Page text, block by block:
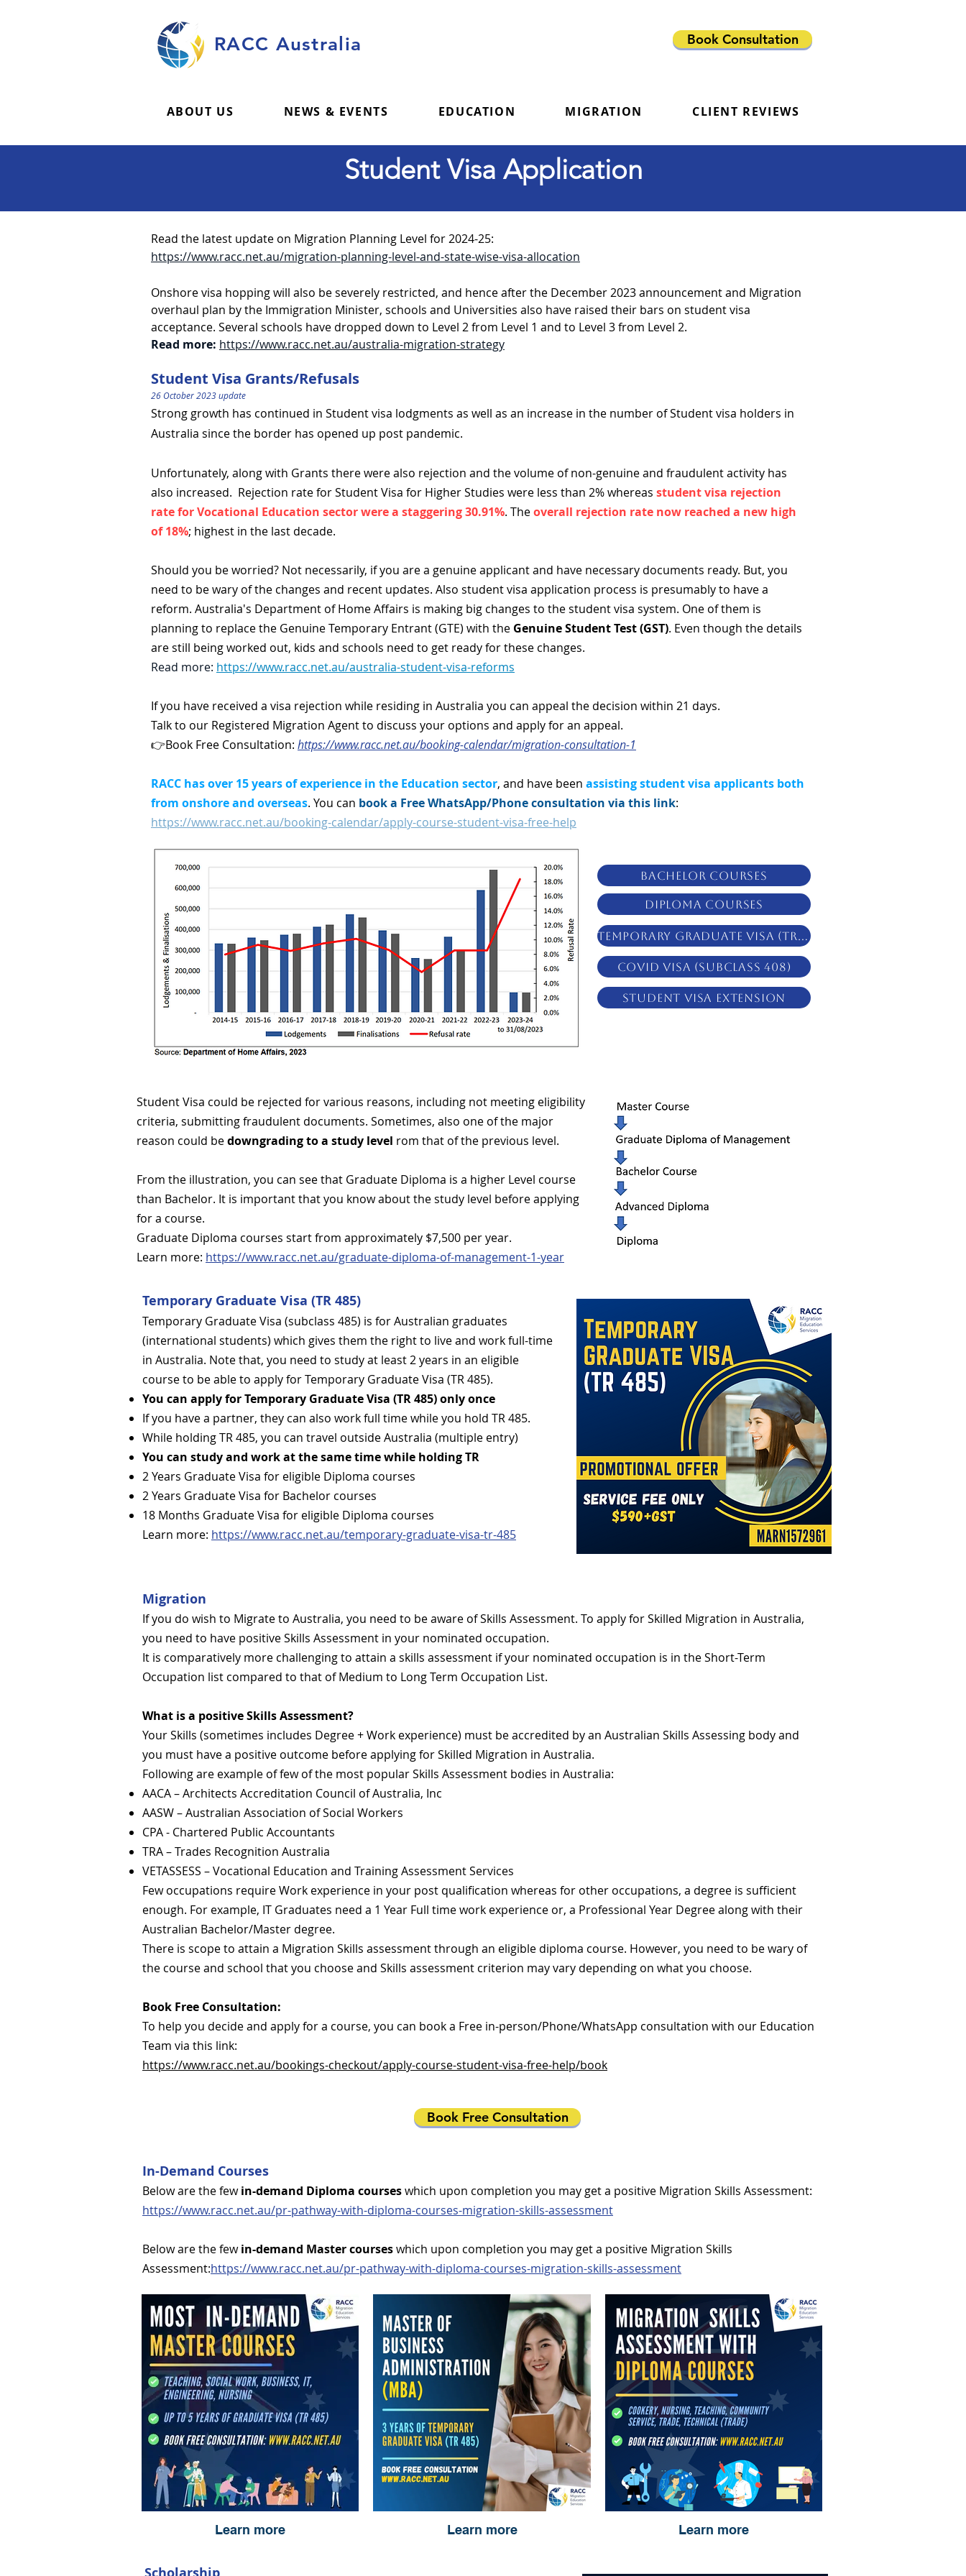
RACC Australia Book Consultation
ABOUT US NEWS & EVENTS EDUCATION MIGRATION CLIENT REVIEWS
Student Visa Application
Read the latest update on Migration Planning Level for 2024-25:
https://www.racc.net.au/migration-planning-level-and-state-wise-visa-allocation
Onshore visa hopping will also be severely restricted, and hence after the December 2023 announcement and Migration
overhaul plan by the Immigration Minister, schools and Universities also have raised their bars on student visa
acceptance. Several schools have dropped down to Level 2 from Level 1 and to Level 3 from Level 2.
Read more: https://www.racc.net.au/australia-migration-strategy
Student Visa Grants/Refusals
26 October 2023 update
Strong growth has continued in Student visa lodgments as well as an increase in the number of Student visa holders in
Australia since the border has opened up post pandemic.
Unfortunately, along with Grants there were also rejection and the volume of non-genuine and fraudulent activity has
also increased. Rejection rate for Student Visa for Higher Studies were less than 2% whereas student visa rejection
rate for Vocational Education sector were a staggering 30.91%. Theoverall rejection rate now reached a new high
of 18%; highest in the last decade.
Should you be worried? Not necessarily, if you are a genuine applicant and have necessary documents ready. But, you
need to be wary of the changes and recent updates. Also student visa application process is presumably to have a
reform. Australia's Department of Home Affairs is making big changes to the student visa system. One of them is
planning to replace the Genuine Temporary Entrant (GTE) with the Genuine Student Test (GST). Even though the details
are still being worked out, kids and schools need to get ready for these changes.
Read more: https://www.racc.net.au/australia-student-visa-reforms
If you have received a visa rejection while residing in Australia you can appeal the decision within 21 days.
Talk to our Registered Migration Agent to discuss your options and apply for an appeal.
👉Book Free Consultation: https://www.racc.net.au/booking-calendar/migration-consultation-1
RACC has over 15 years of experience in the Education sector, and have been assisting student visa applicants both
from onshore and overseas. You can book a Free WhatsApp/Phone consultation via this link:
https://www.racc.net.au/booking-calendar/apply-course-student-visa-free-help
Bachelor Courses
Diploma Courses
Temporary Graduate Visa (TR 485)
COVID Visa (subclass 408)
Student Visa Extension
Student Visa could be rejected for various reasons, including not meeting eligibility
criteria, submitting fraudulent documents. Sometimes, also one of the major
reason could bedowngrading to a study level rom that of the previous level.
From the illustration, you can see that Graduate Diploma is a higher Level course
than Bachelor. It is important that you know about the study level before applying
for a course.
Graduate Diploma courses start from approximately $7,500 per year.
Learn more: https://www.racc.net.au/graduate-diploma-of-management-1-year
Temporary Graduate Visa (TR 485)
Temporary Graduate Visa (subclass 485) is for Australian graduates
(international students) which gives them the right to live and work full-time
in Australia.​ Note that, you need to study at least 2 years in an eligible
course to be able to apply for Temporary Graduate Visa (TR 485).
You can apply for Temporary Graduate Visa (TR 485) only once
If you have a partner, they can also work full time while you hold TR 485.
While holding TR 485, you can travel outside Australia (multiple entry)
You can study and work at the same time while holding TR
2 Years Graduate Visa for eligible Diploma courses
2 Years Graduate Visa for Bachelor courses
18 Months Graduate Visa for eligible Diploma courses
Learn more: https://www.racc.net.au/temporary-graduate-visa-tr-485
Migration
If you do wish to Migrate to Australia, you need to be aware of Skills Assessment. To apply for Skilled Migration in Australia,
you need to have positive Skills Assessment in your nominated occupation.
It is comparatively more challenging to attain a skills assessment if your nominated occupation is in the Short-Term
Occupation list compared to that of Medium to Long Term Occupation List.
What is a positive Skills Assessment?
Your Skills (sometimes includes Degree + Work experience) must be accredited by an Australian Skills Assessing body and
you must have a positive outcome before applying for Skilled Migration in Australia.
Following are example of few of the most popular Skills Assessment bodies in Australia:
AACA – Architects Accreditation Council of Australia, Inc
AASW – Australian Association of Social Workers
CPA - Chartered Public Accountants
TRA – Trades Recognition Australia
VETASSESS – Vocational Education and Training Assessment Services
Few occupations require Work experience in your post qualification whereas for other occupations, a degree is sufficient
enough. For example, IT Graduates need a 1 Year Full time work experience or, a Professional Year Degree along with their
Australian Bachelor/Master degree.
There is scope to attain a Migration Skills assessment through an eligible diploma course. However, you need to be wary of
the course and school that you choose and Skills assessment criterion may vary depending on what you choose.
Book Free Consultation:
To help you decide and apply for a course, you can book a Free in-person/Phone/WhatsApp consultation with our Education
Team via this link:
https://www.racc.net.au/bookings-checkout/apply-course-student-visa-free-help/book
Book Free Consultation
In-Demand Courses
Below are the fewin-demand Diploma courseswhich upon completion you may get a positive Migration Skills Assessment:
https://www.racc.net.au/pr-pathway-with-diploma-courses-migration-skills-assessment
Below are the fewin-demand Master courseswhich upon completion you may get a positive Migration Skills
Assessment:https://www.racc.net.au/pr-pathway-with-diploma-courses-migration-skills-assessment
Learn more Learn more Learn more